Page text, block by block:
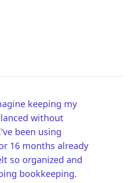
keeping my
without
been using
16 months already
so organized and
bookkeeping.